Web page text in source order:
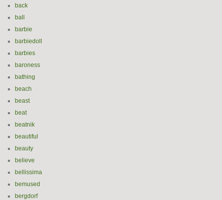
back
ball
barbie
barbiedoll
barbies
baroness
bathing
beach
beast
beat
beatnik
beautiful
beauty
believe
bellissima
bemused
bergdorf